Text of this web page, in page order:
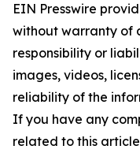
EIN Presswire
without warranty of
responsibility or
images, videos,
reliability of the
If you have any
related to this